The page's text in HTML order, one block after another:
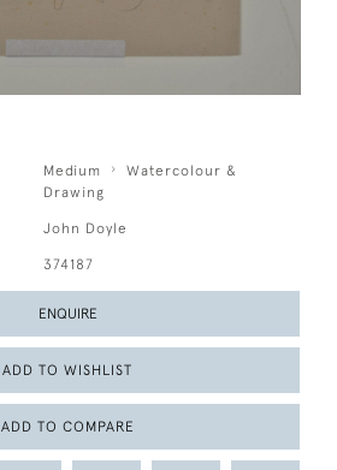
Medium
Watercolour &
Drawing
John Doyle
374187
ENQUIRE
ADD TO WISHLIST
ADD TO COMPARE